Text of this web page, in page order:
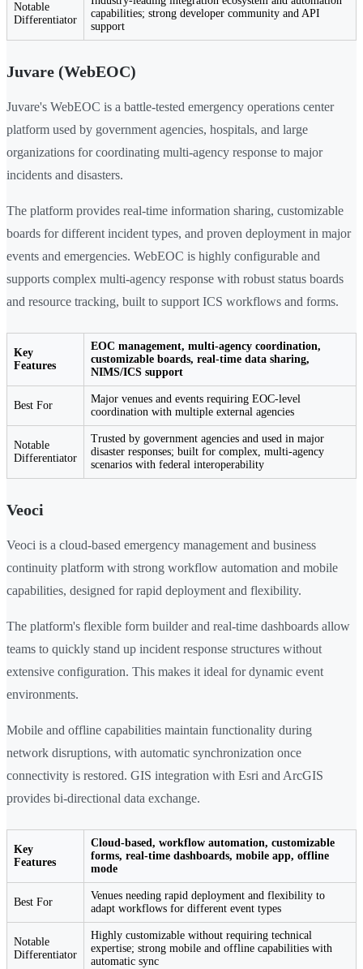
Notable
Differentiator
capabilities; strong developer community and API
support
Juvare (WebEOC)
Juvare's WebEOC is a battle-tested emergency operations center
platform used by government agencies, hospitals, and large
organizations for coordinating multi-agency response to major
incidents and disasters.
The platform provides real-time information sharing, customizable
boards for different incident types, and proven deployment in major
events and emergencies. WebEOC is highly configurable and
supports complex multi-agency response with robust status boards
and resource tracking, built to support ICS workflows and forms.
Key
Features
EOC management, multi-agency coordination,
customizable boards, real-time data sharing,
NIMS/ICS support
Best For
Major venues and events requiring EOC-level
coordination with multiple external agencies
Notable
Differentiator
Trusted by government agencies and used in major
disaster responses; built for complex, multi-agency
scenarios with federal interoperability
Veoci
Veoci is a cloud-based emergency management and business
continuity platform with strong workflow automation and mobile
capabilities, designed for rapid deployment and flexibility.
The platform's flexible form builder and real-time dashboards allow
teams to quickly stand up incident response structures without
extensive configuration. This makes it ideal for dynamic event
environments.
Mobile and offline capabilities maintain functionality during
network disruptions, with automatic synchronization once
connectivity is restored. GIS integration with Esri and ArcGIS
provides bi-directional data exchange.
Key
Features
Cloud-based, workflow automation, customizable
forms, real-time dashboards, mobile app, offline
mode
Best For
Venues needing rapid deployment and flexibility to
adapt workflows for different event types
Notable
Differentiator
Highly customizable without requiring technical
expertise; strong mobile and offline capabilities with
automatic sync